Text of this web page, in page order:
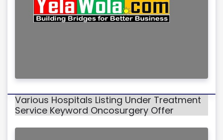
Various Hospitals Listing Under Treatment
Service Keyword Oncosurgery Offer